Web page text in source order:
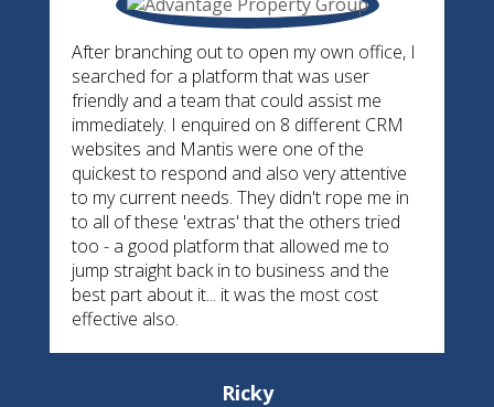
After branching out to open my own office, I
searched for a platform that was user
friendly and a team that could assist me
immediately. I enquired on 8 different CRM
websites and Mantis were one of the
quickest to respond and also very attentive
to my current needs. They didn't rope me in
to all of these 'extras' that the others tried
too - a good platform that allowed me to
jump straight back in to business and the
best part about it... it was the most cost
effective also.
Ricky